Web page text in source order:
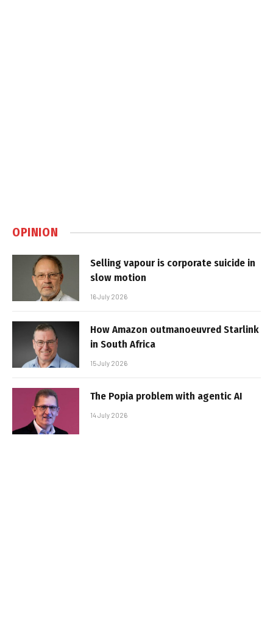
OPINION
Selling vapour is corporate suicide in
slow motion
16 July 2026
How Amazon outmanoeuvred Starlink
in South Africa
15 July 2026
The Popia problem with agentic AI
14 July 2026